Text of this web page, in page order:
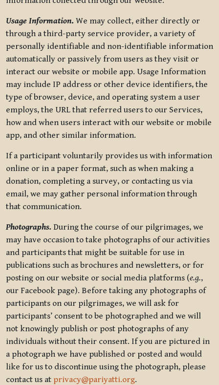
Usage Information. We may collect, either directly or
through a third-party service provider, a variety of
personally identifiable and non-identifiable information
automatically or passively from users as they visit or
interact our website or mobile app. Usage Information
may include IP address or other device identifiers, the
type of browser, device, and operating system a user
employs, the URL that referred users to our Services,
how and when users interact with our website or mobile
app, and other similar information.
If a participant voluntarily provides us with information
online or in a paper format, such as when making a
donation, completing a survey, or contacting us via
email, we may gather personal information through
that communication.
Photographs. During the course of our pilgrimages, we
may have occasion to take photographs of our activities
and participants that might be suitable for use in
publications such as brochures and newsletters, or for
posting on our website or social media platforms (e.g.,
our Facebook page). Before taking any photographs of
participants on our pilgrimages, we will ask for
participants’ consent to be photographed and we will
not knowingly publish or post photographs of any
individuals without their consent. If you are pictured in
a photograph we have published or posted and would
like for us to discontinue using the photograph, please
contact us at privacy@pariyatti.org.